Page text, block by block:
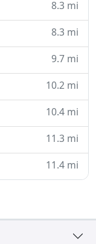
8.3 mi
8.3 mi
9.7 mi
10.2 mi
10.4 mi
11.3 mi
11.4 mi